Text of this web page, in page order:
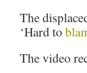
The
‘Hard to
The video